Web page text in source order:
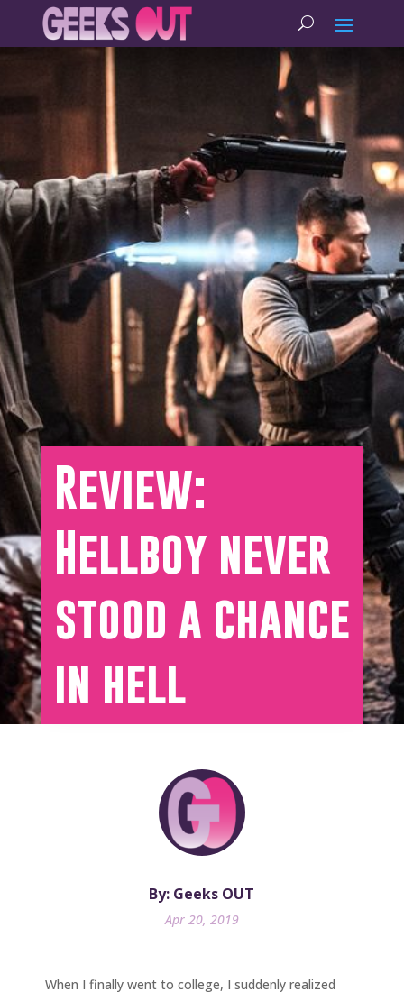
Review:
Hellboy never
stood a chance
in hell
By: Geeks OUT
Apr 20, 2019
When I finally went to college, I suddenly realized